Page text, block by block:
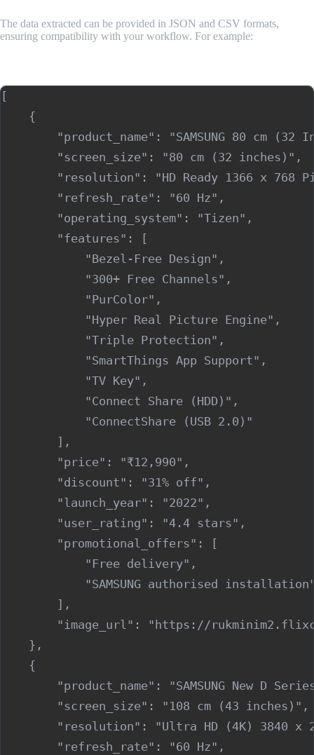
The data extracted can be provided in JSON and CSV formats,
ensuring compatibility with your workflow. For example:
[
    {
"product_name": "SAMSUNG 80 cm (32
        "screen_size": "80 cm (32 inches)",
"resolution": "HD Ready 1366 x 768
        "refresh_rate": "60 Hz",
        "operating_system": "Tizen",
        "features": [
            "Bezel-Free Design",
            "300+ Free Channels",
            "PurColor",
            "Hyper Real Picture Engine",
            "Triple Protection",
            "SmartThings App Support",
            "TV Key",
            "Connect Share (HDD)",
            "ConnectShare (USB 2.0)"
        ],
        "price": "₹12,990",
        "discount": "31% off",
        "launch_year": "2022",
        "user_rating": "4.4 stars",
        "promotional_offers": [
            "Free delivery",
"SAMSUNG authorised
        ],
"image_url": "https://
    },
    {
"product_name": "SAMSUNG New D
        "screen_size": "108 cm (43 inches)",
"resolution": "Ultra HD (4K) 3840 x
        "refresh_rate": "60 Hz",